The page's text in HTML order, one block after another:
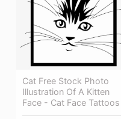
Cat Free Stock Photo
Illustration Of A Kitten
Face - Cat Face Tattoos